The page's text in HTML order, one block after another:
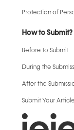
Protection of
How to Submit?
Before to Submit
During the
After the
Submit Your Article